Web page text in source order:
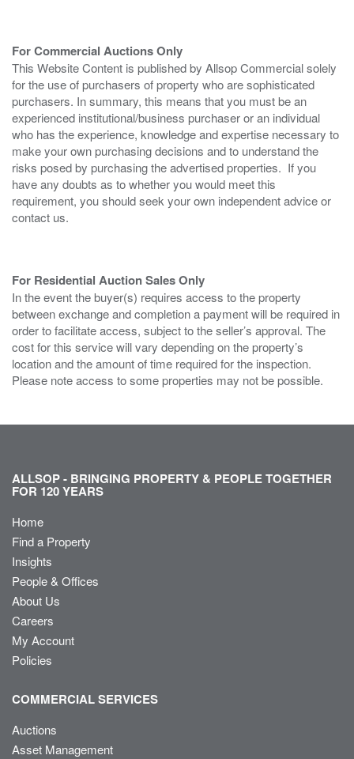
For Commercial Auctions Only
This Website Content is published by Allsop Commercial solely
for the use of purchasers of property who are sophisticated
purchasers. In summary, this means that you must be an
experienced institutional/business purchaser or an individual
who has the experience, knowledge and expertise necessary to
make your own purchasing decisions and to understand the
risks posed by purchasing the advertised properties. If you
have any doubts as to whether you would meet this
requirement, you should seek your own independent advice or
contact us.
For Residential Auction Sales Only
In the event the buyer(s) requires access to the property
between exchange and completion a payment will be required in
order to facilitate access, subject to the seller’s approval. The
cost for this service will vary depending on the property’s
location and the amount of time required for the inspection.
Please note access to some properties may not be possible.
ALLSOP - BRINGING PROPERTY & PEOPLE TOGETHER
FOR 120 YEARS
Home
Find a Property
Insights
People & Offices
About Us
Careers
My Account
Policies
COMMERCIAL SERVICES
Auctions
Asset Management